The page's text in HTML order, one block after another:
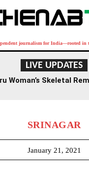
journalism for India—rooted in
LIVE UPDATES
Woman’s Skeletal
SRINAGAR
January 21, 2021